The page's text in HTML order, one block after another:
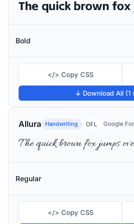
Bold
</> Copy CSS
↓ Download All (1
Allura Handwriting OFL Google
The quick brown fox jumps
Regular
</> Copy CSS